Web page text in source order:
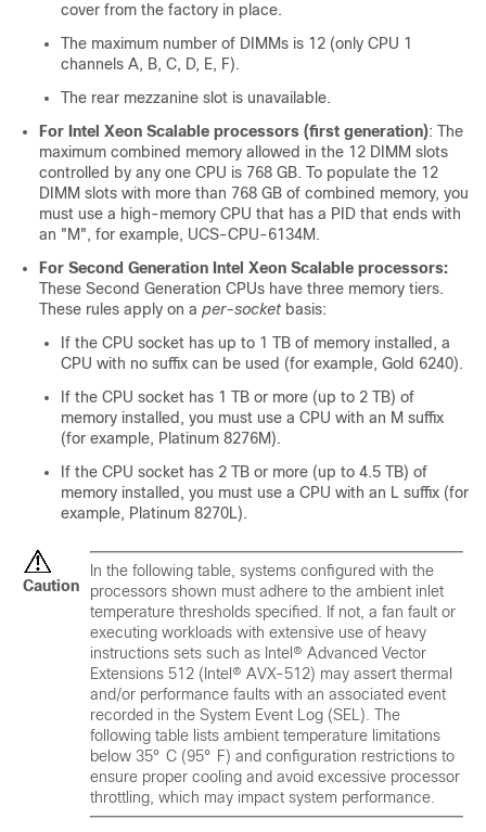
cover from the factory in place.
The maximum number of DIMMs is 12 (only CPU 1
channels A, B, C, D, E, F).
The rear mezzanine slot is unavailable.
For Intel Xeon Scalable processors (first generation): The
maximum combined memory allowed in the 12 DIMM slots
controlled by any one CPU is 768 GB. To populate the 12
DIMM slots with more than 768 GB of combined memory, you
must use a high-memory CPU that has a PID that ends with
an "M", for example, UCS-CPU-6134M.
For Second Generation Intel Xeon Scalable processors:
These Second Generation CPUs have three memory tiers.
These rules apply on a per-socket basis:
If the CPU socket has up to 1 TB of memory installed, a
CPU with no suffix can be used (for example, Gold 6240).
If the CPU socket has 1 TB or more (up to 2 TB) of
memory installed, you must use a CPU with an M suffix
(for example, Platinum 8276M).
If the CPU socket has 2 TB or more (up to 4.5 TB) of
memory installed, you must use a CPU with an L suffix (for
example, Platinum 8270L).
Caution
In the following table, systems configured with the
processors shown must adhere to the ambient inlet
temperature thresholds specified. If not, a fan fault or
executing workloads with extensive use of heavy
instructions sets such as Intel® Advanced Vector
Extensions 512 (Intel® AVX-512) may assert thermal
and/or performance faults with an associated event
recorded in the System Event Log (SEL). The
following table lists ambient temperature limitations
below 35° C (95° F) and configuration restrictions to
ensure proper cooling and avoid excessive processor
throttling, which may impact system performance.